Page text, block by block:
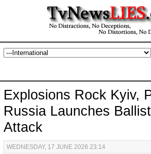
Explosions Rock Kyiv,
Russia Launches
Attack
WEDNESDAY, 17 JUNE 2026 23:14